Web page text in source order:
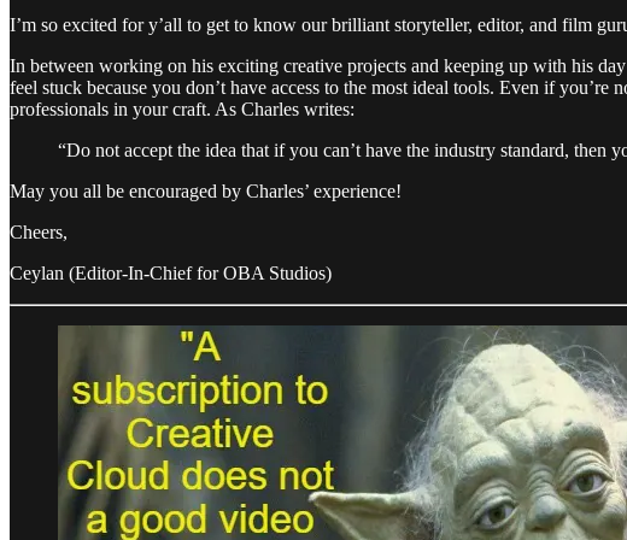
I’m so excited for y’all to get to know our brilliant storyteller, editor, and film
In between working on his exciting creative projects and keeping up with his
feel stuck because you don’t have access to the most ideal tools. Even if
professionals in your craft. As Charles writes:
“Do not accept the idea that if you can’t have the industry standard,
May you all be encouraged by Charles’ experience!
Cheers,
Ceylan (Editor-In-Chief for OBA Studios)